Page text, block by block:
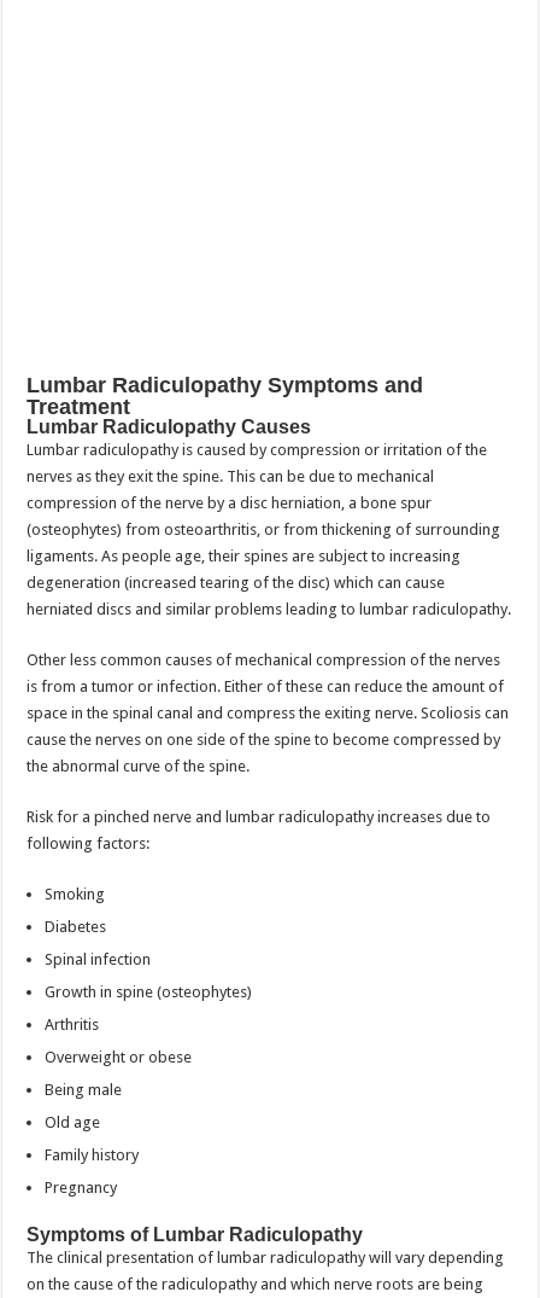
Lumbar Radiculopathy Symptoms and
Treatment
Lumbar Radiculopathy Causes
Lumbar radiculopathy is caused by compression or irritation of the
nerves as they exit the spine. This can be due to mechanical
compression of the nerve by a disc herniation, a bone spur
(osteophytes) from osteoarthritis, or from thickening of surrounding
ligaments. As people age, their spines are subject to increasing
degeneration (increased tearing of the disc) which can cause
herniated discs and similar problems leading to lumbar radiculopathy.
Other less common causes of mechanical compression of the nerves
is from a tumor or infection. Either of these can reduce the amount of
space in the spinal canal and compress the exiting nerve. Scoliosis can
cause the nerves on one side of the spine to become compressed by
the abnormal curve of the spine.
Risk for a pinched nerve and lumbar radiculopathy increases due to
following factors:
Smoking
Diabetes
Spinal infection
Growth in spine (osteophytes)
Arthritis
Overweight or obese
Being male
Old age
Family history
Pregnancy
Symptoms of Lumbar Radiculopathy
The clinical presentation of lumbar radiculopathy will vary depending
on the cause of the radiculopathy and which nerve roots are being